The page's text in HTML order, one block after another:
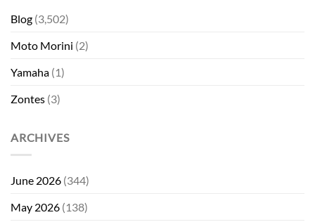
Blog (3,502)
Moto Morini (2)
Yamaha (1)
Zontes (3)
ARCHIVES
June 2026 (344)
May 2026 (138)